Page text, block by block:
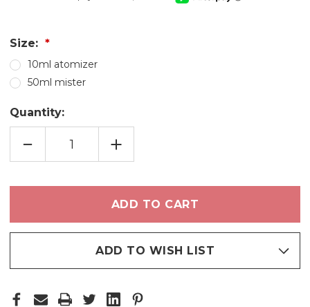
Size:
10ml atomizer
50ml mister
Quantity:
DECREASE
OF
INCREASE
QUANTITY
OF
ADD TO WISH LIST